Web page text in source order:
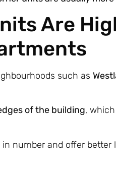
Are
such as
of the building,
number and offer